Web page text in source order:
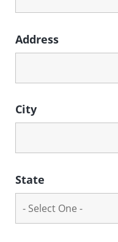
Address
City
State